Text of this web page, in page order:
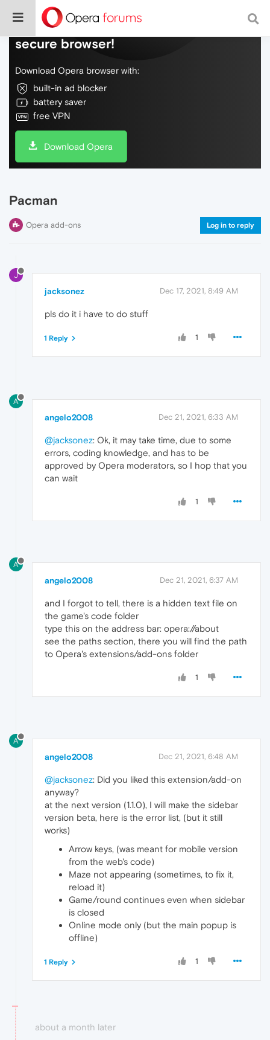
Do more on the web, with a fast and
secure browser!
Download Opera browser with:
built-in ad blocker
battery saver
free VPN
Download Opera
Pacman
Opera add-ons Log in to reply
J
jacksonez Dec 17, 2021, 8:49 AM
pls do it i have to do stuff
1
1 Reply
A
angelo2008 Dec 21, 2021, 6:33 AM
@jacksonez: Ok, it may take time, due to some
errors, coding knowledge, and has to be
approved by Opera moderators, so I hop that you
can wait
1
A
angelo2008 Dec 21, 2021, 6:37 AM
and I forgot to tell, there is a hidden text file on
the game's code folder
type this on the address bar: opera://about
see the paths section, there you will find the path
to Opera's extensions/add-ons folder
1
A
angelo2008 Dec 21, 2021, 6:48 AM
@jacksonez: Did you liked this extension/add-on
anyway?
at the next version (1.1.0), I will make the sidebar
version beta, here is the error list, (but it still
works)
Arrow keys, (was meant for mobile version
from the web's code)
Maze not appearing (sometimes, to fix it,
reload it)
Game/round continues even when sidebar
is closed
Online mode only (but the main popup is
offline)
1
1 Reply
about a month later